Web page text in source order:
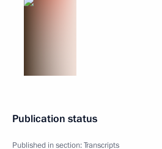
Publication status
Published in section:Transcripts